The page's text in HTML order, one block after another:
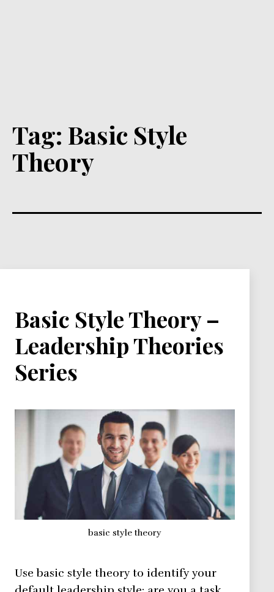
Tag: Basic Style
Theory
Basic Style Theory –
Leadership Theories
Series
basic style theory
Use basic style theory to identify your